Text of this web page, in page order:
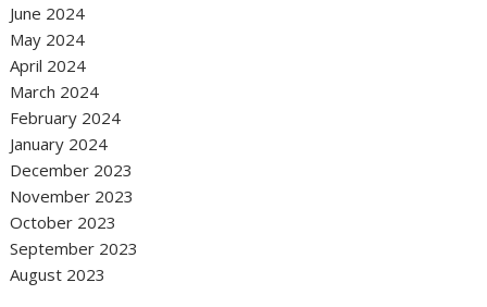
June 2024
May 2024
April 2024
March 2024
February 2024
January 2024
December 2023
November 2023
October 2023
September 2023
August 2023